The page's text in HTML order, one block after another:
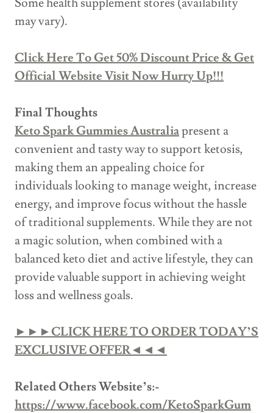
Some health supplement stores (availability
may vary).
Click Here To Get 50% Discount Price & Get
Official Website Visit Now Hurry Up!!!
Final Thoughts
Keto Spark Gummies Australiapresent a
convenient and tasty way to support ketosis,
making them an appealing choice for
individuals looking to manage weight, increase
energy, and improve focus without the hassle
of traditional supplements. While they are not
a magic solution, when combined with a
balanced keto diet and active lifestyle, they can
provide valuable support in achieving weight
loss and wellness goals.
►►►CLICK HERE TO ORDER TODAY’S
EXCLUSIVE OFFER◄◄◄
Related Others Website’s:-
https://www.facebook.com/KetoSparkGum